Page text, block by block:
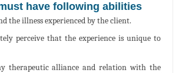
have following abilities
the illness experienced by the client.
perceive that the experience is unique to
therapeutic alliance and relation with the